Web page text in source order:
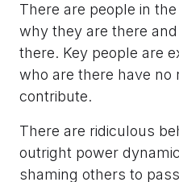
There are people in
why they are there
there. Key people are
who are there have no
contribute.
There are ridiculous
outright power
shaming others to